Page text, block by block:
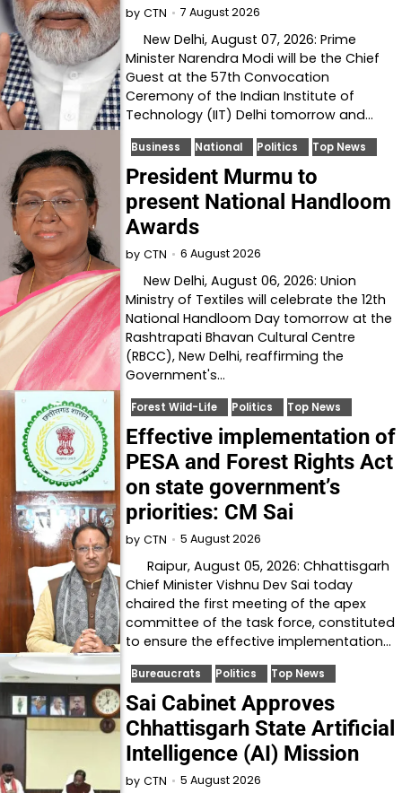
by CTN 7 August 2026
New Delhi, August 07, 2026: Prime
Minister Narendra Modi will be the Chief
Guest at the 57th Convocation
Ceremony of the Indian Institute of
Technology (IIT) Delhi tomorrow and…
Business National Politics Top News
President Murmu to
present National Handloom
Awards
by CTN 6 August 2026
New Delhi, August 06, 2026: Union
Ministry of Textiles will celebrate the 12th
National Handloom Day tomorrow at the
Rashtrapati Bhavan Cultural Centre
(RBCC), New Delhi, reaffirming the
Government's…
Forest Wild-Life Politics Top News
Effective implementation of
PESA and Forest Rights Act
on state government’s
priorities: CM Sai
by CTN 5 August 2026
Raipur, August 05, 2026: Chhattisgarh
Chief Minister Vishnu Dev Sai today
chaired the first meeting of the apex
committee of the task force, constituted
to ensure the effective implementation…
Bureaucrats Politics Top News
Sai Cabinet Approves
Chhattisgarh State Artificial
Intelligence (AI) Mission
by CTN 5 August 2026